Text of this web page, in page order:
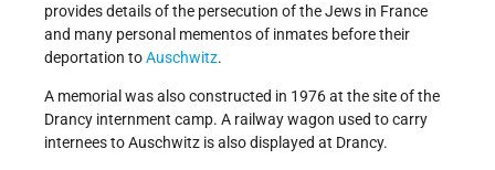
provides details of the persecution of the Jews in France
and many personal mementos of inmates before their
deportation toAuschwitz.
A memorial was also constructed in 1976 at the site of the
Drancy internment camp. A railway wagon used to carry
internees to Auschwitz is also displayed at Drancy.